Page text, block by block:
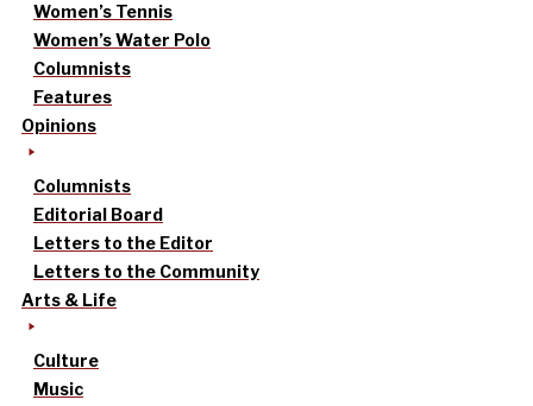
Women’s Tennis
Women’s Water Polo
Columnists
Features
Opinions
Columnists
Editorial Board
Letters to the Editor
Letters to the Community
Arts & Life
Culture
Music